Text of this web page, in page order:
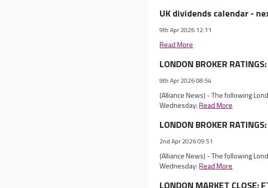
UK dividends calendar -
9th Apr 2026 12:11
Read More
LONDON BROKER
9th Apr 2026 08:54
(Alliance News) - The following
Wednesday:Read More
LONDON BROKER
2nd Apr 2026 09:51
(Alliance News) - The following
Wednesday:Read More
LONDON MARKET